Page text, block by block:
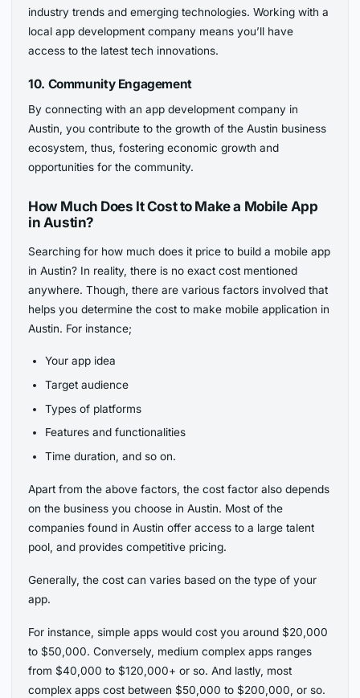
industry trends and emerging technologies. Working with a
local app development company means you’ll have
access to the latest tech innovations.
10. Community Engagement
By connecting with an app development company in
Austin, you contribute to the growth of the Austin business
ecosystem, thus, fostering economic growth and
opportunities for the community.
How Much Does It Cost to Make a Mobile App
in Austin?
Searching for how much does it price to build a mobile app
in Austin? In reality, there is no exact cost mentioned
anywhere. Though, there are various factors involved that
helps you determine the cost to make mobile application in
Austin. For instance;
Your app idea
Target audience
Types of platforms
Features and functionalities
Time duration, and so on.
Apart from the above factors, the cost factor also depends
on the business you choose in Austin. Most of the
companies found in Austin offer access to a large talent
pool, and provides competitive pricing.
Generally, the cost can varies based on the type of your
app.
For instance, simple apps would cost you around $20,000
to $50,000. Conversely, medium complex apps ranges
from $40,000 to $120,000+ or so. And lastly, most
complex apps cost between $50,000 to $200,000, or so.